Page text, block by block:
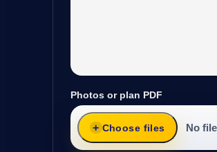
Photos or plan PDF
Choose files No